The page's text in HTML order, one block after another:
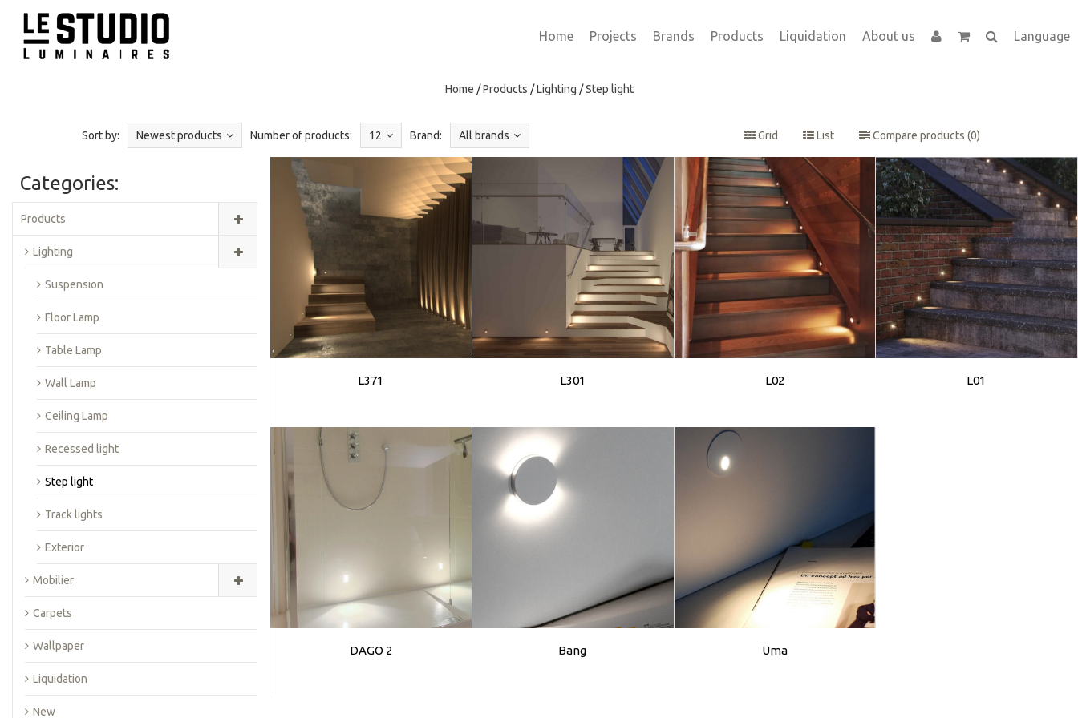
Home Projects Brands Products Liquidation About us Language
Home /Products /Lighting /Step light
Sort by: Newest products Number of products: 12 Brand: All brands Grid List Compare products (0)
Categories:
Products
Lighting
Suspension
Floor Lamp
Table Lamp
Wall Lamp
Ceiling Lamp
Recessed light
Step light
Track lights
Exterior
Mobilier
Carpets
Wallpaper
Liquidation
New
L371 L301 L02 L01
DAGO 2 Bang Uma